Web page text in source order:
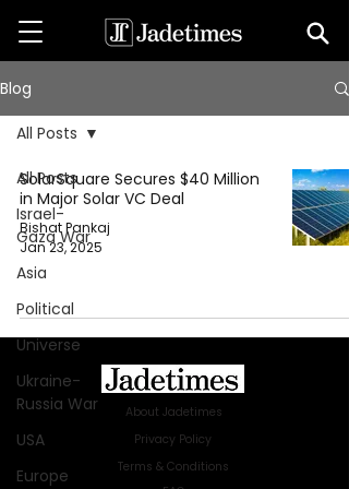
Blog
All Posts
Israel-
Gaza War
Asia
Political
Universe
Ukraine-
Russia War
USA
Europe
All Posts
SolarSquare Secures $40 Million
in Major Solar VC Deal
Bishat Pankaj
Jan 23, 2025
About Jadetimes
Privacy Policy
Terms & Conditions